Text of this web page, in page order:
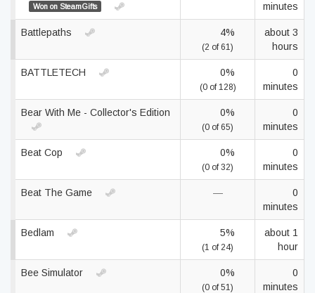
Won on SteamGifts
minutes
Battlepaths 4%
(2 of 61)
about 3
hours
BATTLETECH 0%
(0 of 128)
0
minutes
Bear With Me - Collector's Edition 0%
(0 of 65)
0
minutes
Beat Cop 0%
(0 of 32)
0
minutes
Beat The Game —
0
minutes
Bedlam 5%
(1 of 24)
about 1
hour
Bee Simulator 0%
(0 of 51)
0
minutes